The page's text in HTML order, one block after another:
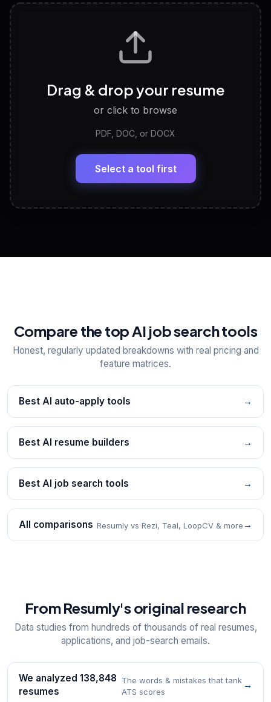
Tailored questions with answers & follow-ups
Discover strengths, work style and fit
LinkedIn Profile Generator
Headline, About, Experience, Skills — ready to
View All Free Tools
Drag & drop your resume
or click to browse
PDF, DOC, or DOCX
Select a tool first
Compare the top AI job search tools
Honest, regularly updated breakdowns with real pricing and
feature matrices.
Best AI auto-apply tools →
Best AI resume builders →
Best AI job search tools →
All comparisons Resumly vs Rezi, Teal, LoopCV & more →
From Resumly's original research
Data studies from hundreds of thousands of real resumes,
applications, and job-search emails.
We analyzed 138,848
resumes
The words & mistakes that tank
ATS scores
→